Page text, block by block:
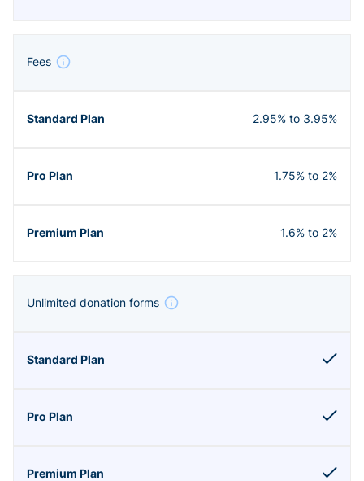
Fees
2.95% to 3.95%
1.75% to 2%
1.6% to 2%
Unlimited donation forms